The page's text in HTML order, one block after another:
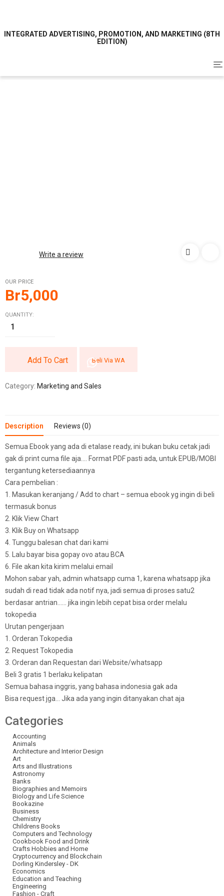
INTEGRATED ADVERTISING, PROMOTION, AND MARKETING (8TH
EDITION)
Write a review
OUR PRICE
Br5,000
QUANTITY:
Add To Cart Beli Via WA
Category: Marketing and Sales
Description Reviews (0)
Semua Ebook yang ada di etalase ready, ini bukan buku cetak jadi
gak di print cuma file aja…. Format PDF pasti ada, untuk EPUB/MOBI
tergantung ketersediaannya
Cara pembelian :
1. Masukan keranjang / Add to chart – semua ebook yg ingin di beli
termasuk bonus
2. Klik View Chart
3. Klik Buy on Whatsapp
4. Tunggu balesan chat dari kami
5. Lalu bayar bisa gopay ovo atau BCA
6. File akan kita kirim melalui email
Mohon sabar yah, admin whatsapp cuma 1, karena whatsapp jika
sudah di read tidak ada notif nya, jadi semua di proses satu2
berdasar antrian…… jika ingin lebih cepat bisa order melalu
tokopedia
Urutan pengerjaan
1. Orderan Tokopedia
2. Request Tokopedia
3. Orderan dan Requestan dari Website/whatsapp
Beli 3 gratis 1 berlaku kelipatan
Semua bahasa inggris, yang bahasa indonesia gak ada
Bisa request jga… Jika ada yang ingin ditanyakan chat aja
Categories
Accounting
Animals
Architecture and Interior Design
Art
Arts and Illustrations
Astronomy
Banks
Biographies and Memoirs
Biology and Life Science
Bookazine
Business
Chemistry
Childrens Books
Computers and Technology
Cookbook Food and Drink
Crafts Hobbies and Home
Cryptocurrency and Blockchain
Dorling Kindersley - DK
Economics
Education and Teaching
Engineering
Fashion - Craft